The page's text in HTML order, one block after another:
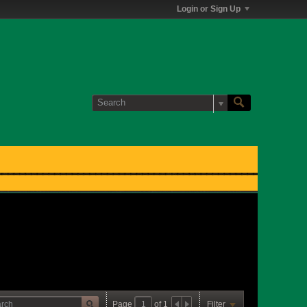
Login or Sign Up
Page of 1 Filter